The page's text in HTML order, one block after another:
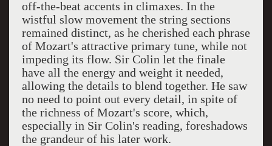
off-the-beat accents in climaxes. In the
wistful slow movement the string sections
remained distinct, as he cherished each phrase
of Mozart's attractive primary tune, while not
impeding its flow. Sir Colin let the finale
have all the energy and weight it needed,
allowing the details to blend together. He saw
no need to point out every detail, in spite of
the richness of Mozart's score, which,
especially in Sir Colin's reading, foreshadows
the grandeur of his later work.